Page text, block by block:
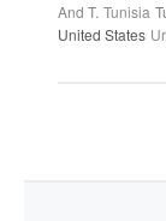
And T. Tunisia
United States